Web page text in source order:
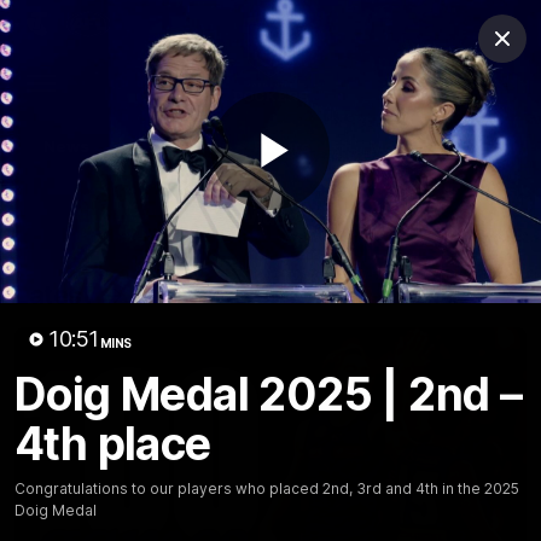
Play
10:51 MINS
Doig Medal 2025 | 2nd –
4th place
Congratulations to our players who placed 2nd, 3rd and 4th in the 2025
Doig Medal
Club
Logo
Club
Video Fixture Membership
Video
Latest